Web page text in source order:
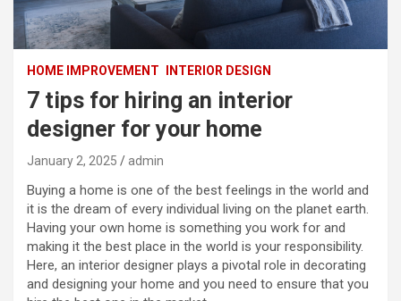
HOME IMPROVEMENT INTERIOR DESIGN
7 tips for hiring an interior
designer for your home
January 2, 2025 admin
Buying a home is one of the best feelings in the world and
it is the dream of every individual living on the planet earth.
Having your own home is something you work for and
making it the best place in the world is your responsibility.
Here, an interior designer plays a pivotal role in decorating
and designing your home and you need to ensure that you